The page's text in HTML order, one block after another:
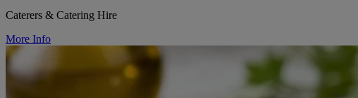
Caterers & Catering Hire
More Info